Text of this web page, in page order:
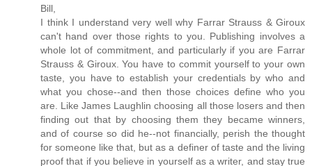
Bill,
I think I understand very well why Farrar Strauss & Giroux
can't hand over those rights to you. Publishing involves a
whole lot of commitment, and particularly if you are Farrar
Strauss & Giroux. You have to commit yourself to your own
taste, you have to establish your credentials by who and
what you chose--and then those choices define who you
are. Like James Laughlin choosing all those losers and then
finding out that by choosing them they became winners,
and of course so did he--not financially, perish the thought
for someone like that, but as a definer of taste and the living
proof that if you believe in yourself as a writer, and stay true